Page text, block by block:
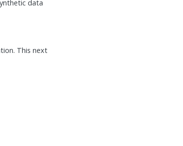
data
This next